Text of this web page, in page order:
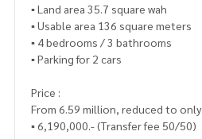
▪️ Land area 35.7 square wah
▪️ Usable area 136 square meters
▪️ 4 bedrooms / 3 bathrooms
▪️ Parking for 2 cars
Price :
From 6.59 million, reduced to only
▪️ 6,190,000.- (Transfer fee 50/50)